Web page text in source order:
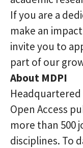
If you are a
make an
invite you to
part of our
About MDPI
Open Access
more than 500
disciplines. To